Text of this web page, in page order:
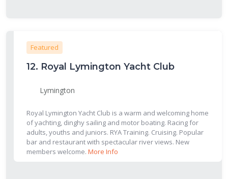
Featured
12. Royal Lymington Yacht Club
Lymington
Royal Lymington Yacht Club is a warm and welcoming home
of yachting, dinghy sailing and motor boating. Racing for
adults, youths and juniors. RYA Training. Cruising. Popular
bar and restaurant with spectacular river views. New
members welcome. More Info